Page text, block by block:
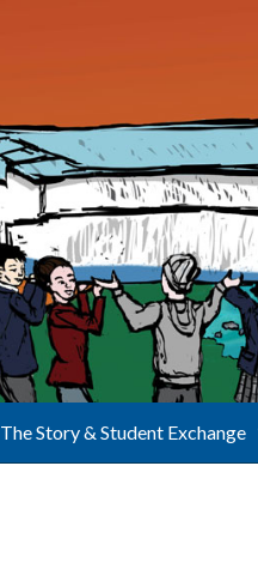
The Story & Student Exchange